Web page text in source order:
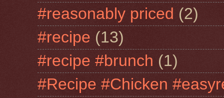
#reasonably priced (2)
#recipe (13)
#recipe #brunch (1)
#Recipe #Chicken